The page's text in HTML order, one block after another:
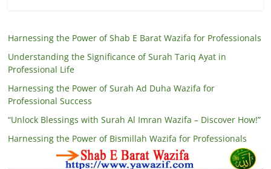
Harnessing the Power of Shab E Barat Wazifa for Professionals
Understanding the Significance of Surah Tariq Ayat in
Professional Life
Harnessing the Power of Surah Ad Duha Wazifa for
Professional Success
“Unlock Blessings with Surah Al Imran Wazifa – Discover How!”
Harnessing the Power of Bismillah Wazifa for Professionals